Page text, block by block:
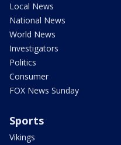
Local News
National News
World News
Investigators
Politics
Consumer
FOX News Sunday
Sports
Vikings